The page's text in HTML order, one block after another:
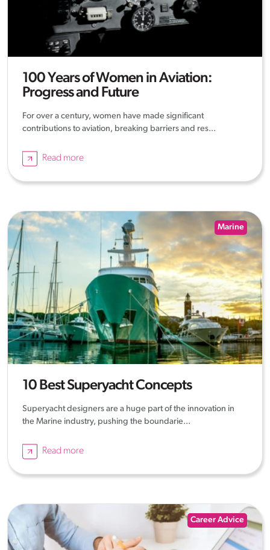
100 Years of Women in Aviation:
Progress and Future
For over a century, women have made significant
contributions to aviation, breaking barriers and res...
Read more
Marine
10 Best Superyacht Concepts
Superyacht designers are a huge part of the innovation in
the Marine industry, pushing the boundarie...
Read more
Career Advice